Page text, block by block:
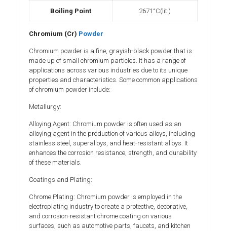
Boiling Point 2671°C(lit.)
Chromium (Cr) Powder
Chromium powder is a fine, grayish-black powder that is
made up of small chromium particles. It has a range of
applications across various industries due to its unique
properties and characteristics. Some common applications
of chromium powder include:
Metallurgy:
Alloying Agent: Chromium powder is often used as an
alloying agent in the production of various alloys, including
stainless steel, superalloys, and heat-resistant alloys. It
enhances the corrosion resistance, strength, and durability
of these materials.
Coatings and Plating:
Chrome Plating: Chromium powder is employed in the
electroplating industry to create a protective, decorative,
and corrosion-resistant chrome coating on various
surfaces, such as automotive parts, faucets, and kitchen